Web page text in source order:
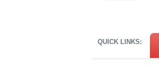
QUICK LINKS: